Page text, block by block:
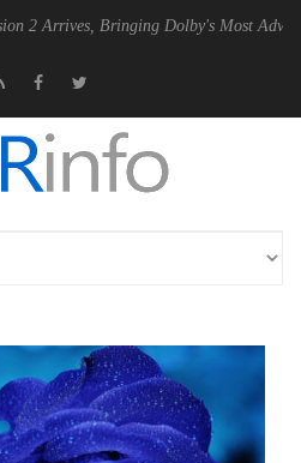
Bringing Dolby's Most Advanced